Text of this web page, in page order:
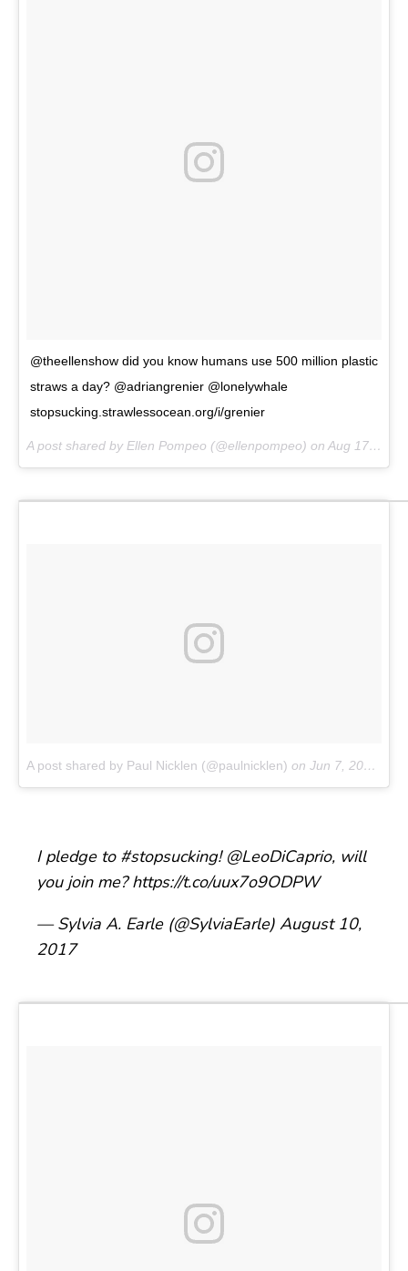
@theellenshow did you know humans use 500 million plastic
straws a day? @adriangrenier @lonelywhale
stopsucking.strawlessocean.org/i/grenier
A post shared by Ellen Pompeo (@ellenpompeo) on Aug 17, 2017 at 11:05am PDT
A post shared by Paul Nicklen (@paulnicklen) on Jun 7, 2017 at 8:24am PDT
I pledge to #stopsucking! @LeoDiCaprio, will
you join me?https://t.co/uux7o9ODPW
— Sylvia A. Earle (@SylviaEarle) August 10,
2017